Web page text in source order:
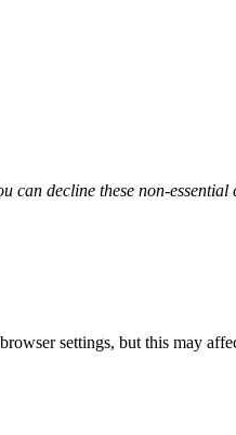
can decline these non-
settings, but this may